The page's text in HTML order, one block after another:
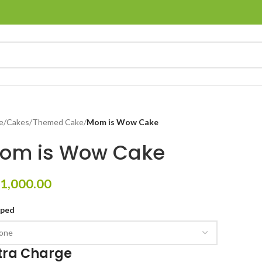
/Cakes/Themed Cake/Mom is Wow Cake
is Wow Cake
1,000.00
Charge